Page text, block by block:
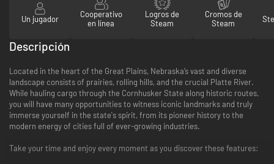
Un jugador
Cooperativo
en línea
Logros de
Steam
Cromos de
Steam
Descripción
Located in the heart of the Great Plains, Nebraska’s vast and diverse
landscape consists of prairies, rolling hills, and the crucial Platte River.
While hauling cargo through the Cornhusker State along historic routes,
you will have many opportunities to witness iconic landmarks and truly
immerse yourself in the state's spirit, from its pioneer history to the
modern energy of cities full of ever-growing industries.
Take your time and enjoy every moment as you discover these features: